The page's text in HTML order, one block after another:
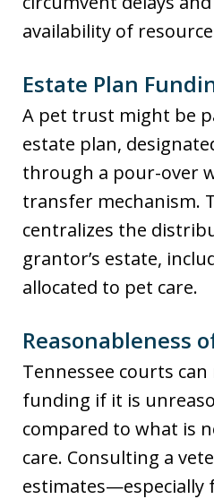
availability of
Estate Plan
A pet trust might be
estate plan,
through a pour-over
transfer mechanism.
centralizes the
grantor’s estate,
allocated to pet care.
Reasonableness
Tennessee courts
funding if it is
compared to what is
care. Consulting a
estimates—especially